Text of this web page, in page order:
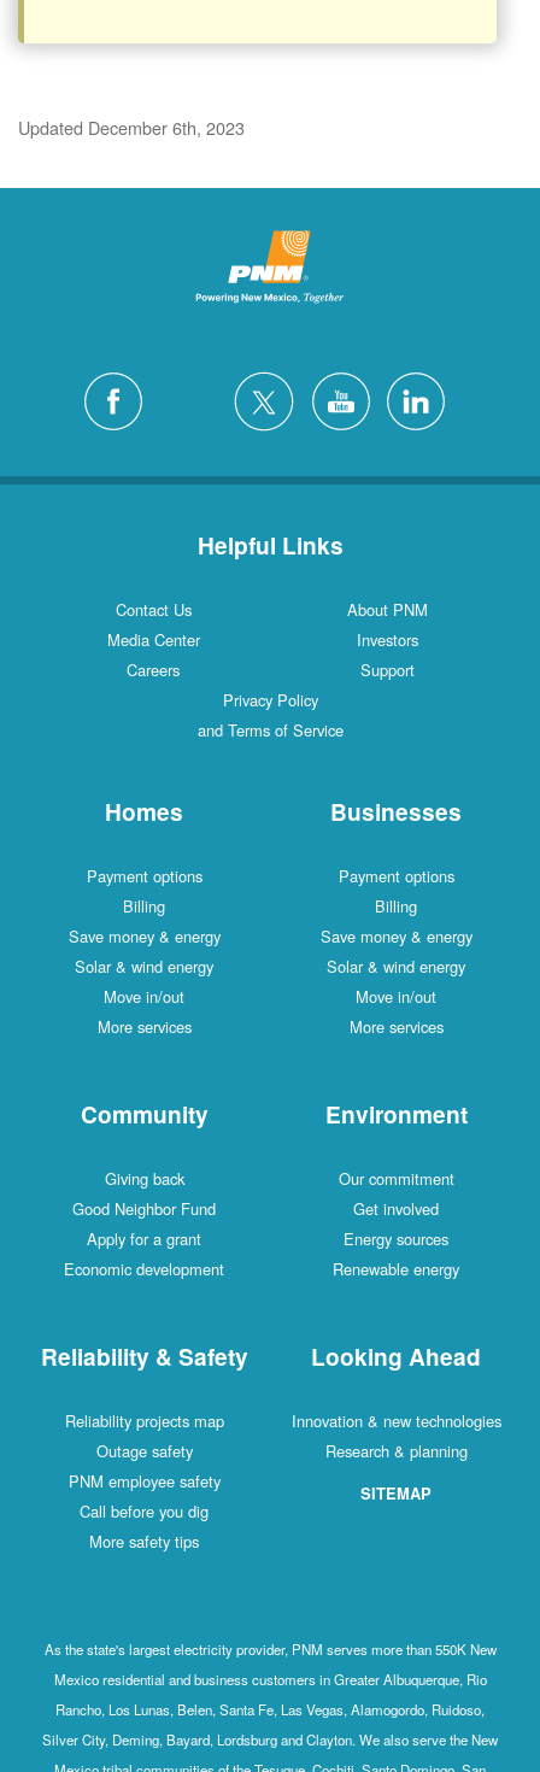
Updated December 6th, 2023
Helpful Links
Contact Us
About PNM
Media Center
Investors
Careers
Support
Privacy Policy
and Terms of Service
Homes
Payment options
Billing
Save money & energy
Solar & wind energy
Move in/out
More services
Businesses
Payment options
Billing
Save money & energy
Solar & wind energy
Move in/out
More services
Community
Giving back
Good Neighbor Fund
Apply for a grant
Economic development
Environment
Our commitment
Get involved
Energy sources
Renewable energy
Reliability & Safety
Reliability projects map
Outage safety
PNM employee safety
Call before you dig
More safety tips
Looking Ahead
Innovation & new technologies
Research & planning
SITEMAP
As the state's largest electricity provider, PNM serves more than 550K New
Mexico residential and business customers in Greater Albuquerque, Rio
Rancho, Los Lunas, Belen, Santa Fe, Las Vegas, Alamogordo, Ruidoso,
Silver City, Deming, Bayard, Lordsburg and Clayton. We also serve the New